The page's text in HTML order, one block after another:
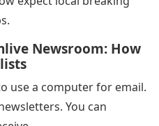
subscribers, and we’ve
readership on days
If you pay directly to The
subscriptions. You will
and all content on it,